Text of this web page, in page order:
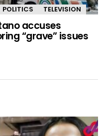
POLITICS TELEVISION
accuses
“grave” issues